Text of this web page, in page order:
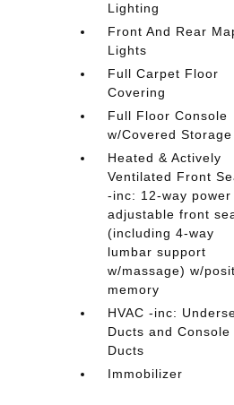
Lighting
Front And Rear
Lights
Full Carpet Floor
Covering
Full Floor Console
w/Covered Storage
Heated & Actively
Ventilated Front
-inc: 12-way power
adjustable front
(including 4-way
lumbar support
w/massage) w/
memory
HVAC -inc:
Ducts and Console
Ducts
Immobilizer